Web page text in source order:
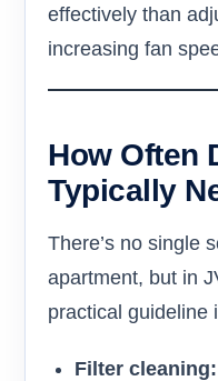
effectively than
increasing fan
How Often
Typically
There’s no single
apartment, but in
practical guideline
Filter cleaning: